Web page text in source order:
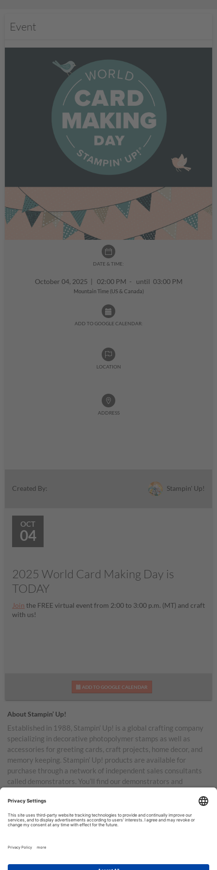
Event
DATE & TIME:
October 04, 2025 | 02:00 PM - until 03:00 PM
Mountain Time (US & Canada)
ADD TO GOOGLE CALENDAR:
LOCATION
ADDRESS
Created By: Stampin' Up!
OCT
04
2025 World Card Making Day is
TODAY
Join the FREE virtual event from 2:00 to 3:00 p.m. (MT) and craft
with us!
ADD TO GOOGLE CALENDAR
About Stampin’ Up!
Established in 1988, Stampin’ Up! is a global crafting company
specializing in decorative photopolymer stamps as well as
accessories for greeting cards, craft projects, home decor, and
memory keeping. Stampin’ Up! products are available for
purchase through a network of independent sales consultants
called demonstrators. You’ll find our demonstrators and
Australia, New Zealand, Germany, France, the United Kingdom,
Austria, the Netherlands, Belgium, and Ireland.